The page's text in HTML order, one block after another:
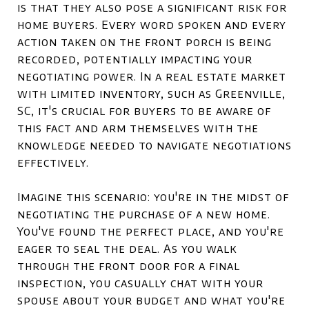
is that they also pose a significant risk for
home buyers. Every word spoken and every
action taken on the front porch is being
recorded, potentially impacting your
negotiating power. In a real estate market
with limited inventory, such as Greenville,
SC, it's crucial for buyers to be aware of
this fact and arm themselves with the
knowledge needed to navigate negotiations
effectively.
Imagine this scenario: you're in the midst of
negotiating the purchase of a new home.
You've found the perfect place, and you're
eager to seal the deal. As you walk
through the front door for a final
inspection, you casually chat with your
spouse about your budget and what you're